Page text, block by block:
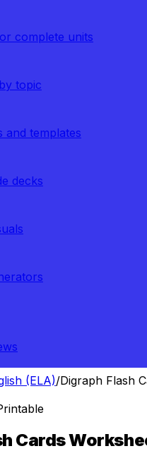
complete units
topic
and templates
decks
(ELA)/Digraph Flash
Cards